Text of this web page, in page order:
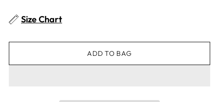
Size Chart
ADD TO BAG